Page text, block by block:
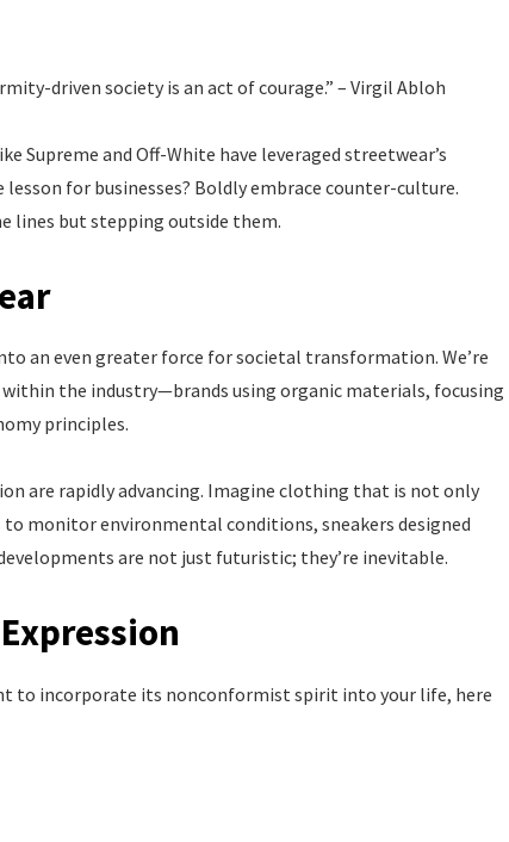
driven society is an act of courage.” – Virgil Abloh
Supreme and Off-White have leveraged streetwear’s
for businesses? Boldly embrace counter-culture.
lines but stepping outside them.
an even greater force for societal transformation. We’re
the industry—brands using organic materials, focusing
principles.
are rapidly advancing. Imagine clothing that is not only
monitor environmental conditions, sneakers designed
are not just futuristic; they’re inevitable.
to incorporate its nonconformist spirit into your life, here